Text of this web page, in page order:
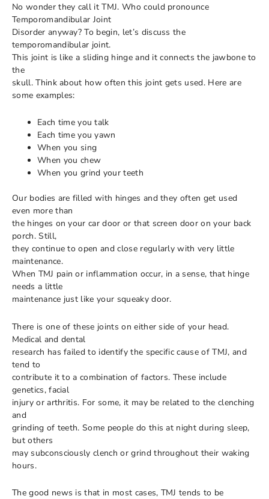
No wonder they call it TMJ. Who could pronounce
Temporomandibular Joint
Disorder anyway? To begin, let’s discuss the
temporomandibular joint.
This joint is like a sliding hinge and it connects the jawbone to
the
skull. Think about how often this joint gets used. Here are
some examples:
Each time you talk
Each time you yawn
When you sing
When you chew
When you grind your teeth
Our bodies are filled with hinges and they often get used
even more than
the hinges on your car door or that screen door on your back
porch. Still,
they continue to open and close regularly with very little
maintenance.
When TMJ pain or inflammation occur, in a sense, that hinge
needs a little
maintenance just like your squeaky door.
There is one of these joints on either side of your head.
Medical and dental
research has failed to identify the specific cause of TMJ, and
tend to
contribute it to a combination of factors. These include
genetics, facial
injury or arthritis. For some, it may be related to the clenching
and
grinding of teeth. Some people do this at night during sleep,
but others
may subconsciously clench or grind throughout their waking
hours.
The good news is that in most cases, TMJ tends to be